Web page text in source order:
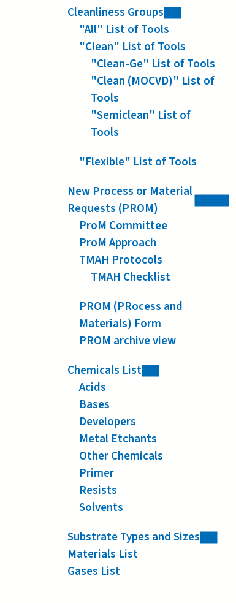
Cleanliness Groups
"All" List of Tools
"Clean" List of Tools
"Clean-Ge" List of Tools
"Clean (MOCVD)" List of
Tools
"Semiclean" List of
Tools
"Flexible" List of Tools
New Process or Material
Requests (PROM)
ProM Committee
ProM Approach
TMAH Protocols
TMAH Checklist
PROM (PRocess and
Materials) Form
PROM archive view
Chemicals List
Acids
Bases
Developers
Metal Etchants
Other Chemicals
Primer
Resists
Solvents
Substrate Types and Sizes
Materials List
Gases List